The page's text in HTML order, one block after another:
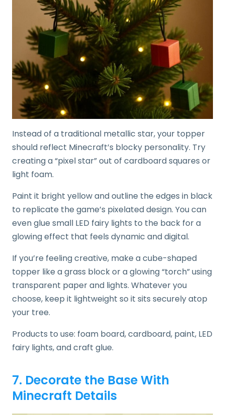
Instead of a traditional metallic star, your topper
should reflect Minecraft’s blocky personality. Try
creating a “pixel star” out of cardboard squares or
light foam.
Paint it bright yellow and outline the edges in black
to replicate the game’s pixelated design. You can
even glue small LED fairy lights to the back for a
glowing effect that feels dynamic and digital.
If you’re feeling creative, make a cube-shaped
topper like a grass block or a glowing “torch” using
transparent paper and lights. Whatever you
choose, keep it lightweight so it sits securely atop
your tree.
Products to use: foam board, cardboard, paint, LED
fairy lights, and craft glue.
7. Decorate the Base With
Minecraft Details